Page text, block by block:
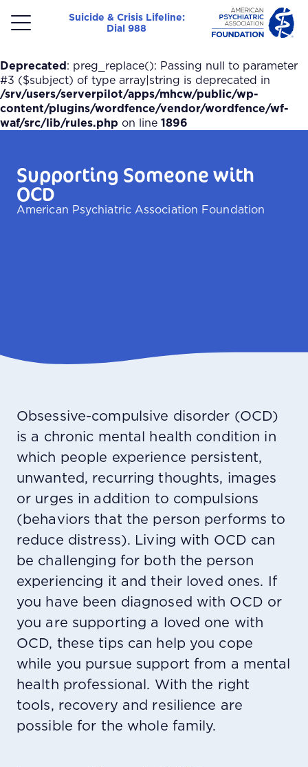
Deprecated: preg_replace(): Passing null to parameter
#3 ($subject) of type array|string is deprecated in
/srv/users/serverpilot/apps/mhcw/public/wp-
content/plugins/wordfence/vendor/wordfence/wf-
waf/src/lib/rules.php on line 1896
Menu
Suicide & Crisis Lifeline:
Dial 988
Supporting Someone with
OCD
American Psychiatric Association Foundation
Obsessive-compulsive disorder (OCD)
is a chronic mental health condition in
which people experience persistent,
unwanted, recurring thoughts, images
or urges in addition to compulsions
(behaviors that the person performs to
reduce distress). Living with OCD can
be challenging for both the person
experiencing it and their loved ones. If
you have been diagnosed with OCD or
you are supporting a loved one with
OCD, these tips can help you cope
while you pursue support from a mental
health professional. With the right
tools, recovery and resilience are
possible for the whole family.